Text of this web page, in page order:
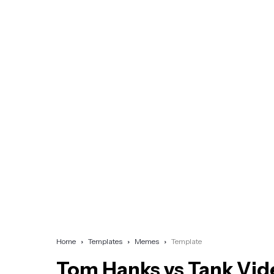
Home Templates Memes Template
Tom Hanks vs Tank